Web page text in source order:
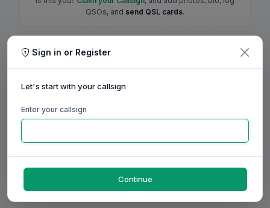
QSOs, and send QSL cards.
Sign in or Register
Let's start with your callsign
Enter your callsign
Continue